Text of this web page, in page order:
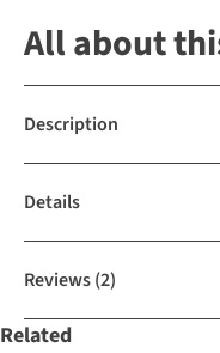
All about
Description
Details
Reviews(2)
Related